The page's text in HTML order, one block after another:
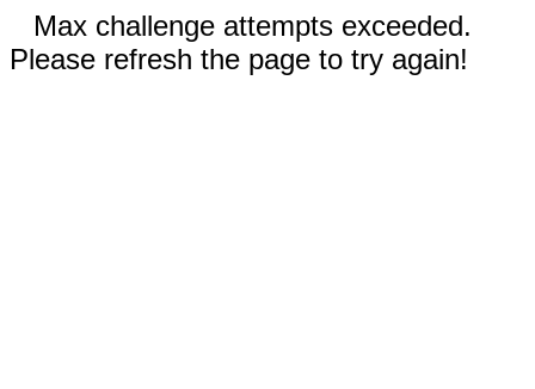
Max challenge attempts exceeded.
Please refresh the page to try again!